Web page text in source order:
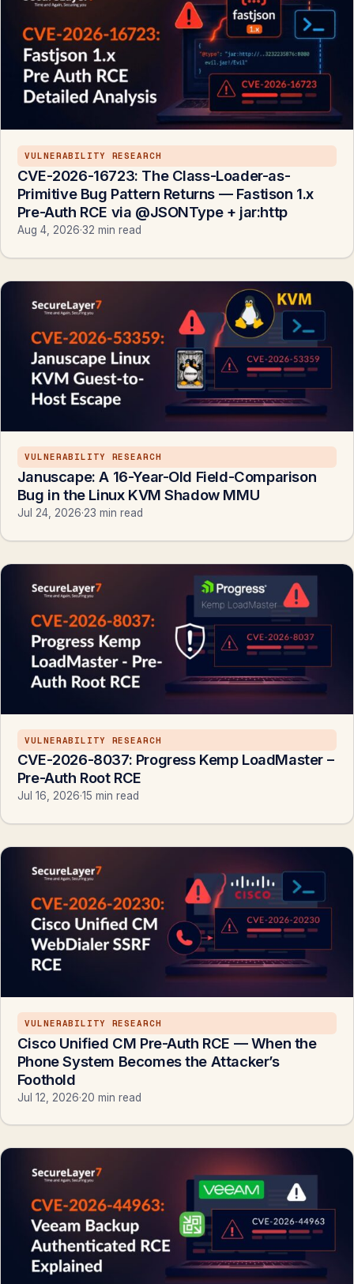
VULNERABILITY RESEARCH
CVE-2026-16723: The Class-Loader-as-
Primitive Bug Pattern Returns — Fastison 1.x
Pre-Auth RCE via @JSONType + jar:http
Aug 4, 2026·32 min read
VULNERABILITY RESEARCH
Januscape: A 16-Year-Old Field-Comparison
Bug in the Linux KVM Shadow MMU
Jul 24, 2026·23 min read
VULNERABILITY RESEARCH
CVE-2026-8037: Progress Kemp LoadMaster –
Pre-Auth Root RCE
Jul 16, 2026·15 min read
VULNERABILITY RESEARCH
Cisco Unified CM Pre-Auth RCE — When the
Phone System Becomes the Attacker’s
Foothold
Jul 12, 2026·20 min read